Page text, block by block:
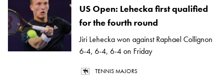
US Open: Lehecka first qualified
for the fourth round
Jiri Lehecka won against Raphael Collignon
6-4, 6-4, 6-4 on Friday
TENNIS MAJORS